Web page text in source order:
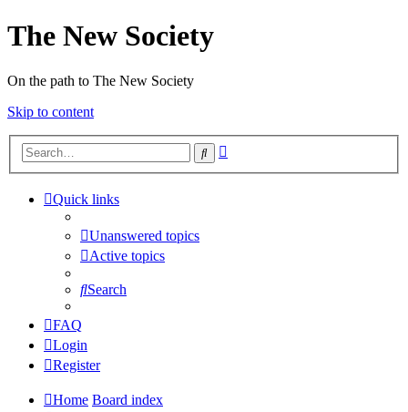
The New Society
On the path to The New Society
Skip to content
Search
Quick links
Unanswered topics
Active topics
Search
FAQ
Login
Register
Home Board index